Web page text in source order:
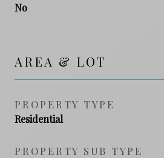
No
AREA & LOT
PROPERTY TYPE
Residential
PROPERTY SUB TYPE